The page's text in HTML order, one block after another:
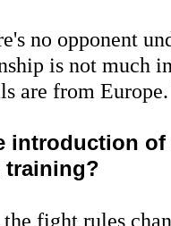
no opponent
is not much
are from
introduction
training?
fight rules